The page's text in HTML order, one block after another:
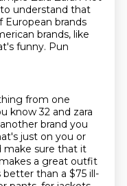
understand that
European brands
brands, like
funny. Pun
from one
know 32 and zara
brand you
just on you or
make sure that it
a great outfit
than a $75 ill-